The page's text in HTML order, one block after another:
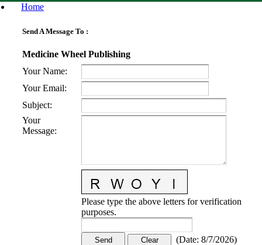
Home
Send A Message To :
Medicine Wheel Publishing
Your Name:
Your Email:
Subject:
Your
Message:
Please type the above letters for verification
purposes.
(Date: 8/7/2026)